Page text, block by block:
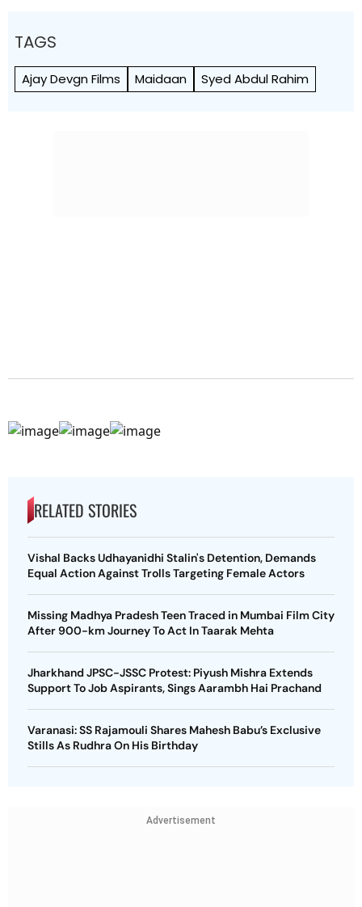
TAGS
Ajay Devgn Films Maidaan Syed Abdul Rahim
RELATED STORIES
Vishal Backs Udhayanidhi Stalin's Detention, Demands
Equal Action Against Trolls Targeting Female Actors
Missing Madhya Pradesh Teen Traced in Mumbai Film City
After 900-km Journey To Act In Taarak Mehta
Jharkhand JPSC-JSSC Protest: Piyush Mishra Extends
Support To Job Aspirants, Sings Aarambh Hai Prachand
Varanasi: SS Rajamouli Shares Mahesh Babu’s Exclusive
Stills As Rudhra On His Birthday
Advertisement